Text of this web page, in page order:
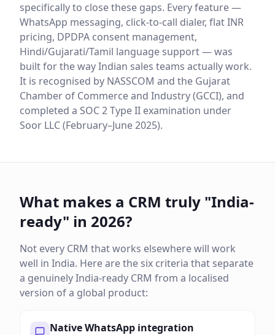
specifically to close these gaps. Every feature —
WhatsApp messaging, click-to-call dialer, flat INR
pricing, DPDPA consent management,
Hindi/Gujarati/Tamil language support — was
built for the way Indian sales teams actually work.
It is recognised by NASSCOM and the Gujarat
Chamber of Commerce and Industry (GCCI), and
completed a SOC 2 Type II examination under
Soor LLC (February–June 2025).
What makes a CRM truly "India-
ready" in 2026?
Not every CRM that works elsewhere will work
well in India. Here are the six criteria that separate
a genuinely India-ready CRM from a localised
version of a global product:
Native WhatsApp integration